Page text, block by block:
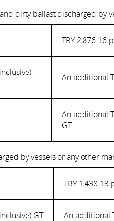
dirty ballast discharged by
TRY 2,876.16
An additional
An additional
GT
by vessels or any other
TRY 1,438.13
GT An additional